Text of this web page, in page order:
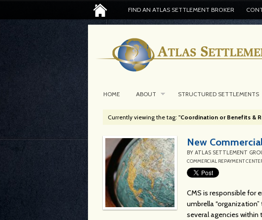
FIND AN ATLAS SETTLEMENT BROKER
HOME ABOUT STRUCTURED SETTLEMENTS
Currently viewing the tag: "Coordination or Benefits &
New
BY ATLAS SETTLEMENT
COMMERCIAL REPAYMENT
CMS is responsible for
umbrella
several agencies within